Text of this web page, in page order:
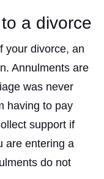
a divorce
your divorce, an
Annulments are
was never
having to pay
support if
are entering a
do not